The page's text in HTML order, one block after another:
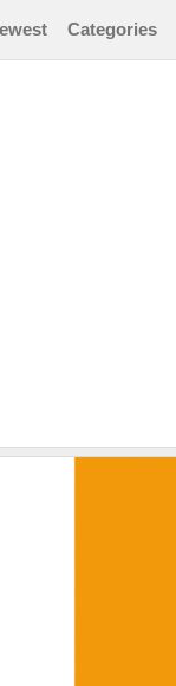
Categories